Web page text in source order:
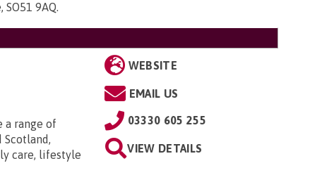
SO51 9AQ.
a range of
Scotland,
care, lifestyle
WEBSITE
EMAIL US
03330 605 255
VIEW DETAILS